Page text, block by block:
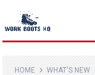
HOME WHAT'S NEW